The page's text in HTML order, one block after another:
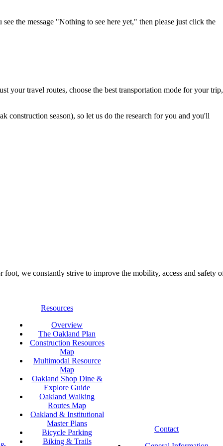
the message "Nothing to see here yet," then please just click the
your travel routes, choose the best transportation mode for your trip,
construction season), so let us do the research for you and you'll
we constantly strive to improve the mobility, access and safety
Resources
Overview
The Oakland Plan
Construction Resources
Map
Multimodal Resource
Map
Oakland Shop Dine &
Explore Guide
Oakland Walking
Routes Map
Oakland & Institutional
Master Plans
Bicycle Parking
Biking & Trails
Contact